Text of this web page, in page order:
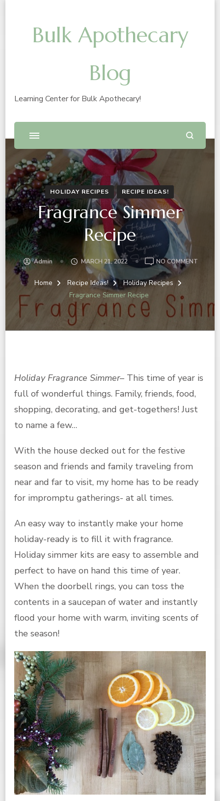
Bulk Apothecary
Blog
Learning Center for Bulk Apothecary!
HOLIDAY RECIPES RECIPE IDEAS!
Fragrance Simmer
Recipe
Admin MARCH 21, 2022 NO COMMENTON
Home Recipe Ideas!
Holiday Recipes
Fragrance Simmer Recipe
Holiday Fragrance Simmer– This time of year is
full of wonderful things. Family, friends, food,
shopping, decorating, and get-togethers! Just
to name a few…
With the house decked out for the festive
season and friends and family traveling from
near and far to visit, my home has to be ready
for impromptu gatherings- at all times.
An easy way to instantly make your home
holiday-ready is to fill it with fragrance.
Holiday simmer kits are easy to assemble and
perfect to have on hand this time of year.
When the doorbell rings, you can toss the
contents in a saucepan of water and instantly
flood your home with warm, inviting scents of
the season!